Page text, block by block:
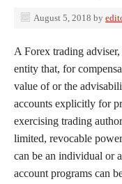
August 5, 2018 by
A Forex trading
entity that, for
value of or the
accounts explicitly for
exercising trading
limited, revocable
can be an individual or
account programs can